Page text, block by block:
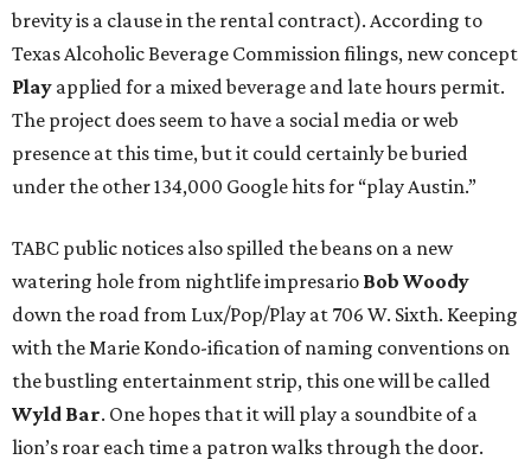
brevity is a clause in the rental contract). According to
Texas Alcoholic Beverage Commission filings, new concept
Play applied for a mixed beverage and late hours permit.
The project does seem to have a social media or web
presence at this time, but it could certainly be buried
under the other 134,000 Google hits for “play Austin.”
TABC public notices also spilled the beans on a new
watering hole from nightlife impresario Bob Woody
down the road from Lux/Pop/Play at 706 W. Sixth. Keeping
with the Marie Kondo-ification of naming conventions on
the bustling entertainment strip, this one will be called
Wyld Bar. One hopes that it will play a soundbite of a
lion’s roar each time a patron walks through the door.